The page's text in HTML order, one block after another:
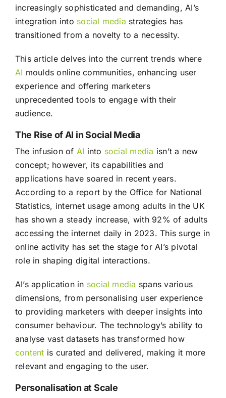
increasingly sophisticated and demanding, AI’s
integration into social media strategies has
transitioned from a novelty to a necessity.
This article delves into the current trends where
AI moulds online communities, enhancing user
experience and offering marketers
unprecedented tools to engage with their
audience.
The Rise of AI in Social Media
The infusion of AI into social media isn’t a new
concept; however, its capabilities and
applications have soared in recent years.
According to a report by the Office for National
Statistics, internet usage among adults in the UK
has shown a steady increase, with 92% of adults
accessing the internet daily in 2023. This surge in
online activity has set the stage for AI’s pivotal
role in shaping digital interactions.
AI’s application in social media spans various
dimensions, from personalising user experience
to providing marketers with deeper insights into
consumer behaviour. The technology’s ability to
analyse vast datasets has transformed how
content is curated and delivered, making it more
relevant and engaging to the user.
Personalisation at Scale